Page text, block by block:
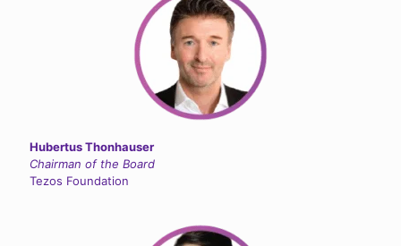
Hubertus Thonhauser
Chairman of the Board
Tezos Foundation